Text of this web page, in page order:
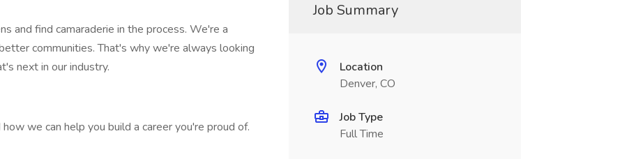
and find camaraderie in the process. We're a
communities. That's why we're always looking
next in our industry.
we can help you build a career you're proud of.
Job Summary
Location
Denver, CO
Job Type
Full Time